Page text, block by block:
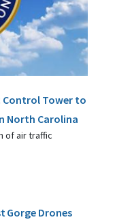
Control Tower to
North Carolina
of air traffic
Gorge Drones